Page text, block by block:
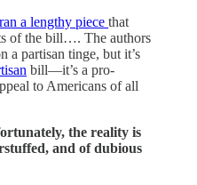
a lengthy piece that
of the bill…. The authors
a partisan tinge, but it’s
bill—it’s a pro-
to Americans of all
the reality is
and of dubious